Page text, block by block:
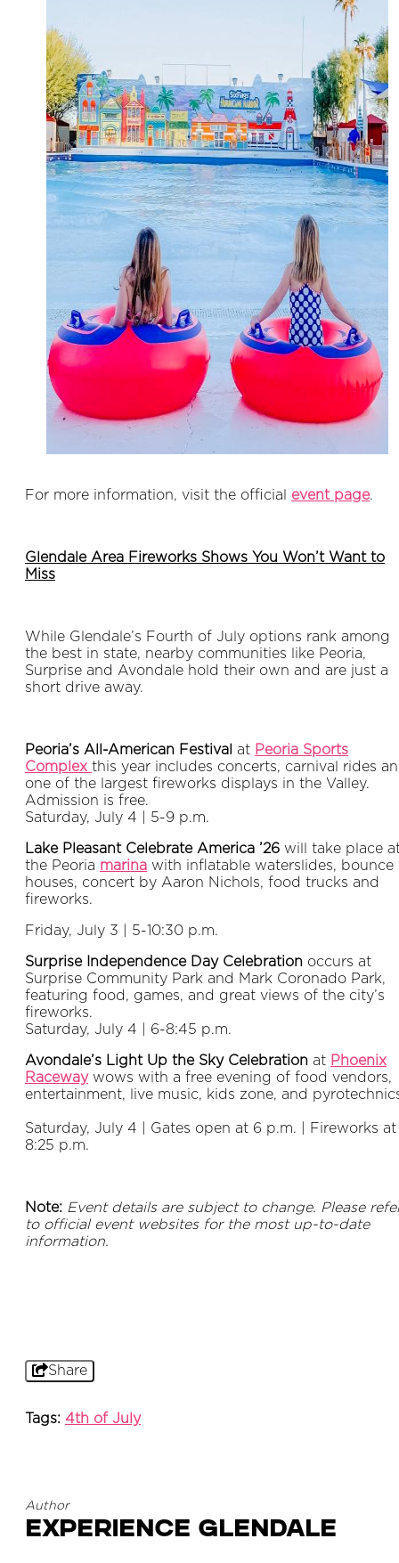
For more information, visit the official event page.
Glendale Area Fireworks Shows You Won’t Want to
Miss
While Glendale’s Fourth of July options rank among
the best in state, nearby communities like Peoria,
Surprise and Avondale hold their own and are just a
short drive away.
Peoria’s All-American Festival at Peoria Sports
Complex this year includes concerts, carnival rides
one of the largest fireworks displays in the Valley.
Admission is free.
Saturday, July 4 | 5-9 p.m.
Lake Pleasant Celebrate America ’26 will take place
the Peoria marina with inflatable waterslides, bounce
houses, concert by Aaron Nichols, food trucks and
fireworks.
Friday, July 3 | 5-10:30 p.m.
Surprise Independence Day Celebration occurs at
Surprise Community Park and Mark Coronado Park,
featuring food, games, and great views of the city’s
fireworks.
Saturday, July 4 | 6-8:45 p.m.
Avondale’s Light Up the Sky Celebration at Phoenix
Racewaywows with a free evening of food vendors,
entertainment, live music, kids zone, and
Saturday, July 4 | Gates open at 6 p.m. | Fireworks at
8:25 p.m.
Note: Event details are subject to change. Please
to official event websites for the most up-to-date
information.
Share
Tags: 4th of July
Author
Experience Glendale